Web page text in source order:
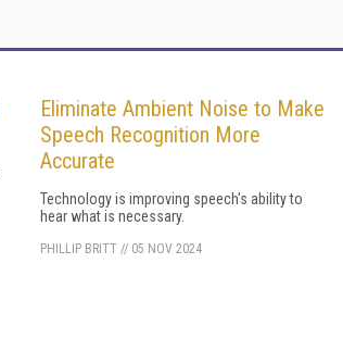
Eliminate Ambient Noise to Make
Speech Recognition More
Accurate
Technology is improving speech's ability to
hear what is necessary.
PHILLIP BRITT // 05 NOV 2024